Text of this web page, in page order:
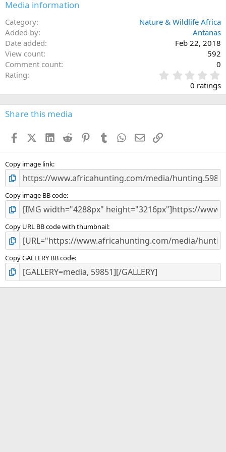
Media information
Category
Nature & Wildlife Africa
Added by
Antanas
Date added
Feb 22, 2018
View count
592
Comment count
0
Rating
.
0
0
s
0 ratings
Share this media
FacebookX (Twitter)
LinkedIn
Reddit PinterestTumblr WhatsApp
EmailLink
Copy image link
Copy image BB code
Copy URL BB code with thumbnail
Copy GALLERY BB code